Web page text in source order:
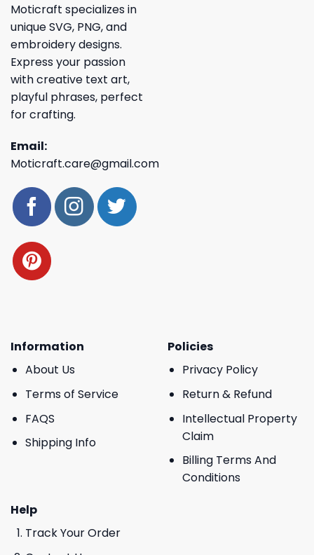
Moticraft specializes in
unique SVG, PNG, and
embroidery designs.
Express your passion
with creative text art,
playful phrases, perfect
for crafting.
Email:
Moticraft.care@gmail.com
Information
About Us
Terms of Service
FAQS
Shipping Info
Policies
Privacy Policy
Return & Refund
Intellectual Property
Claim
Billing Terms And
Conditions
Help
Track Your Order